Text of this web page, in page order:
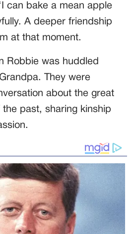
can bake a mean apple
A deeper friendship
at that moment.
Robbie was huddled
They were
about the great
past, sharing kinship